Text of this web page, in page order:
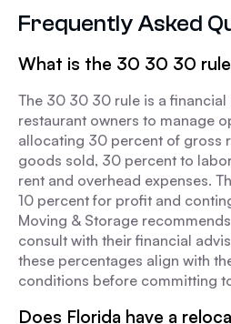
Frequently Asked
What is the 30 30 30
The 30 30 30 rule is a
restaurant owners to manage
allocating 30 percent of gross
goods sold, 30 percent to
rent and overhead expenses.
10 percent for profit and
Moving & Storage
consult with their financial
these percentages align with
conditions before committing
Does Florida have a